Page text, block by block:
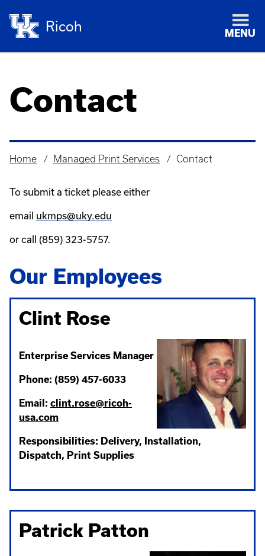
Ricoh MENU
Contact
Breadcrumb
Home Managed Print Services Contact
To submit a ticket please either
email ukmps@uky.edu
or call (859) 323-5757.
Our Employees
Clint Rose
Enterprise Services Manager
Phone: (859) 457-6033
Email: clint.rose@ricoh-
usa.com
Responsibilities: Delivery, Installation,
Dispatch, Print Supplies
Patrick Patton